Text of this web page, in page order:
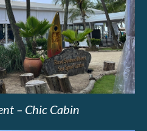
– Chic Cabin